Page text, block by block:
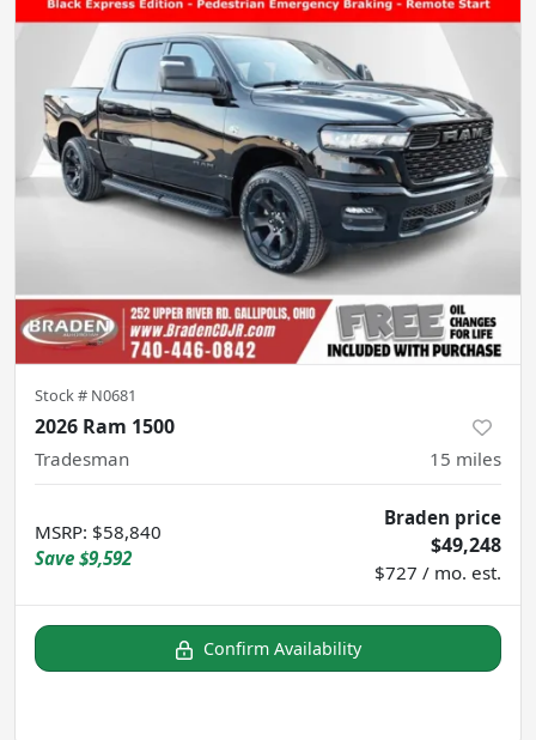
Stock # N0681
2026 Ram 1500
Tradesman 15 miles
MSRP: $58,840
Save $9,592
Braden price
$49,248
$727 / mo. est.
Confirm Availability